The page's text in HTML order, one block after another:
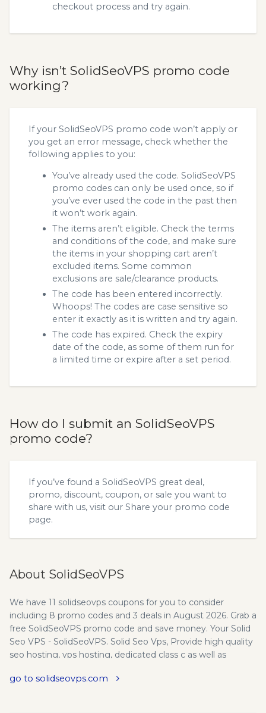
checkout process and try again.
Why isn’t SolidSeoVPS promo code
working?
If your SolidSeoVPS promo code won’t apply or
you get an error message, check whether the
following applies to you:
You’ve already used the code. SolidSeoVPS
promo codes can only be used once, so if
you’ve ever used the code in the past then
it won’t work again.
The items aren’t eligible. Check the terms
and conditions of the code, and make sure
the items in your shopping cart aren’t
excluded items. Some common
exclusions are sale/clearance products.
The code has been entered incorrectly.
Whoops! The codes are case sensitive so
enter it exactly as it is written and try again.
The code has expired. Check the expiry
date of the code, as some of them run for
a limited time or expire after a set period.
How do I submit an SolidSeoVPS
promo code?
If you’ve found a SolidSeoVPS great deal,
promo, discount, coupon, or sale you want to
share with us, visit our Share your promo code
page.
About SolidSeoVPS
We have 11 solidseovps coupons for you to consider
including 8 promo codes and 3 deals in August 2026. Grab a
free SolidSeoVPS promo code and save money. Your Solid
Seo VPS - SolidSeoVPS. Solid Seo Vps, Provide high quality
seo hosting, vps hosting, dedicated class c as well as
and Secure Shopping - Our success has always depended
go to solidseovps.com